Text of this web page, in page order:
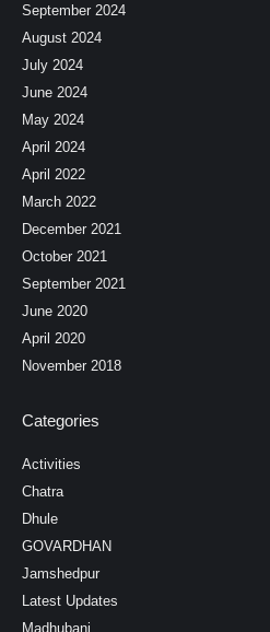
September 2024
August 2024
July 2024
June 2024
May 2024
April 2024
April 2022
March 2022
December 2021
October 2021
September 2021
June 2020
April 2020
November 2018
Categories
Activities
Chatra
Dhule
GOVARDHAN
Jamshedpur
Latest Updates
Madhubani